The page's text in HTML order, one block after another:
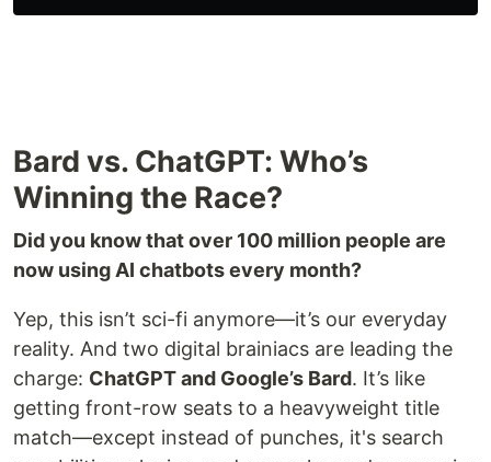
Bard vs. ChatGPT: Who’s
Winning the Race?
Did you know that over 100 million people are
now using AI chatbots every month?
Yep, this isn’t sci-fi anymore—it’s our everyday
reality. And two digital brainiacs are leading the
charge: ChatGPT and Google’s Bard. It’s like
getting front-row seats to a heavyweight title
match—except instead of punches, it's search